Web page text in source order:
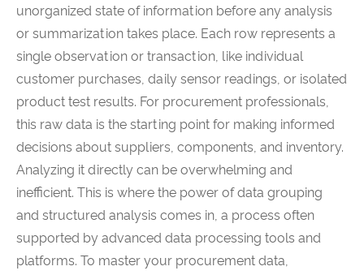
unorganized state of information before any analysis
or summarization takes place. Each row represents a
single observation or transaction, like individual
customer purchases, daily sensor readings, or isolated
product test results. For procurement professionals,
this raw data is the starting point for making informed
decisions about suppliers, components, and inventory.
Analyzing it directly can be overwhelming and
inefficient. This is where the power of data grouping
and structured analysis comes in, a process often
supported by advanced data processing tools and
platforms. To master your procurement data,